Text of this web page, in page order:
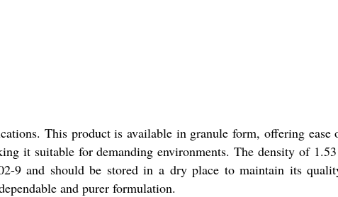
This product is available in granule form, offering ease
it suitable for demanding environments. The density of
9 and should be stored in a dry place to maintain its
and purer formulation.